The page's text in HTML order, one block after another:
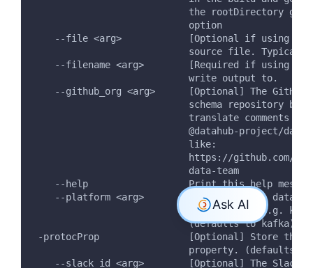
the rootDirectory
                            option
--file <arg>            [Optional if using --
source file.
--filename <arg>        [Required if using
                            write output to.
--github_org <arg>      [Optional] The GitHub
schema repository
translate comments in
@datahub-project/
                            like:
https://github.com/
                            data-team
--help                  Print this help
--platform <arg>        [Optional] The data
schemas for. e.g.
                            (defaults to kafka)
-protocProp                [Optional] Store the
property. (defaults
--slack_id <arg>        [Optional] The Slack